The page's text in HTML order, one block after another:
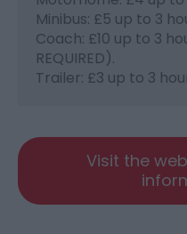
Minibus: £5 up to 3
Coach: £10 up to 3
REQUIRED).
Trailer: £3 up to 3
Visit the